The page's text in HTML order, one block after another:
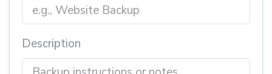
Description